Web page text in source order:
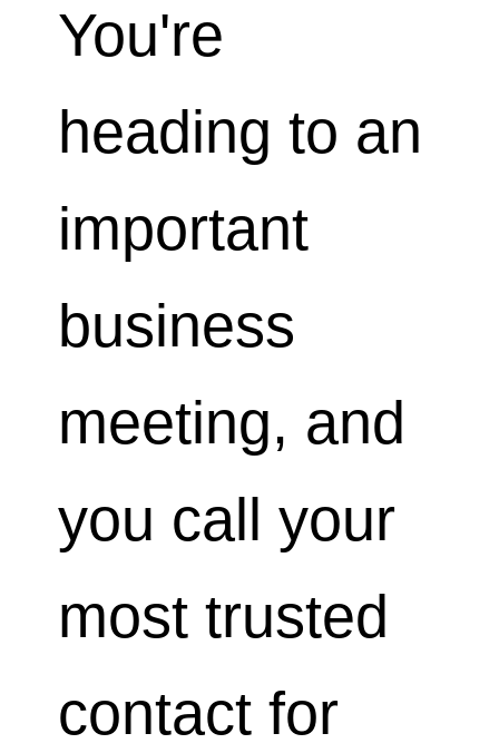
You're
heading to an
important
business
meeting, and
you call your
most trusted
contact for